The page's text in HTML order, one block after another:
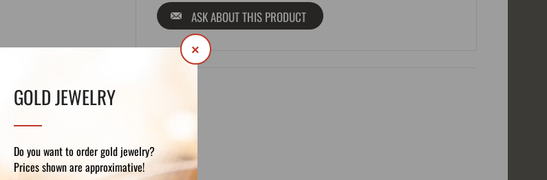
GOLD JEWELRY
Do you want to order gold jewelry?
Prices shown are approximative!
×
ASK ABOUT THIS PRODUCT